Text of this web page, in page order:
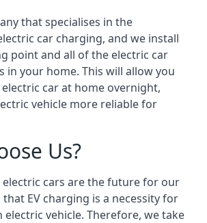
that specialises in the
car charging, and we install
point and all of the electric car
in your home. This will allow you
car at home overnight,
vehicle more reliable for
Us?
electric cars are the future for our
EV charging is a necessity for
electric vehicle. Therefore, we take